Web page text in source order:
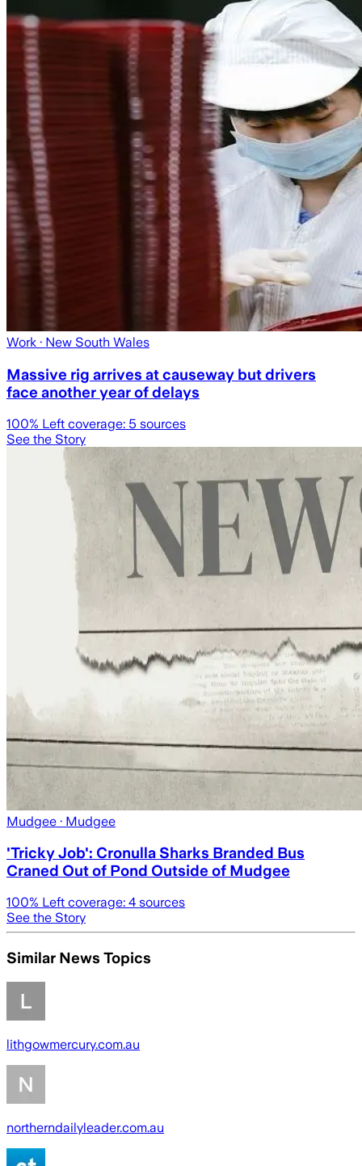
Work · New South Wales
Massive rig arrives at causeway but drivers
face another year of delays
100% Left coverage: 5 sources
See the Story
Mudgee · Mudgee
'Tricky Job': Cronulla Sharks Branded Bus
Craned Out of Pond Outside of Mudgee
100% Left coverage: 4 sources
See the Story
Similar News Topics
lithgowmercury.com.au
northerndailyleader.com.au